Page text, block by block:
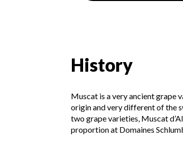
History
Muscat is a very ancient grape
origin and very different of the
two grape varieties, Muscat
proportion at Domaines